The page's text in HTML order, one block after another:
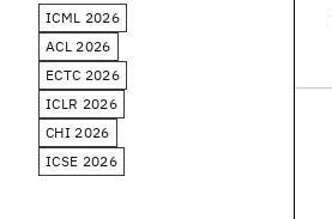
ICML 2026
ACL 2026
ECTC 2026
ICLR 2026
CHI 2026
ICSE 2026